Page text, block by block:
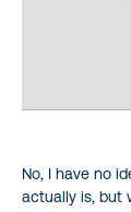
No, I have no
actually is, but